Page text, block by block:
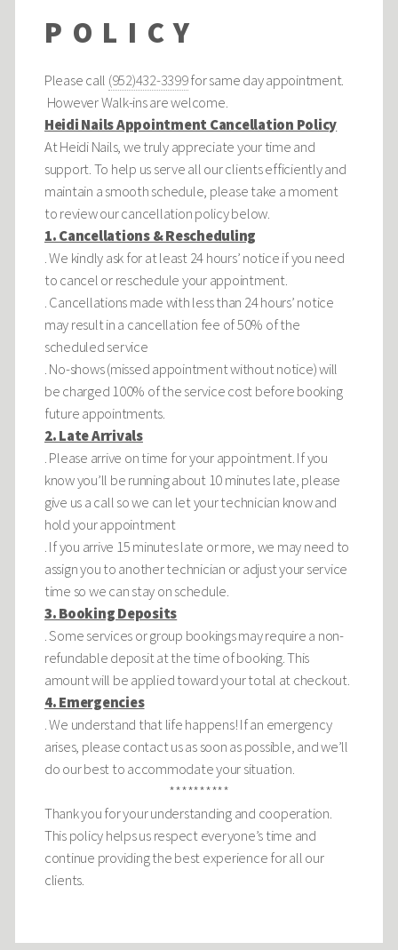
POLICY
Please call (952)432-3399for same day appointment.
However Walk-ins are welcome.
Heidi Nails Appointment Cancellation Policy
At Heidi Nails, we truly appreciate your time and
support. To help us serve all our clients efficiently and
maintain a smooth schedule, please take a moment
to review our cancellation policy below.
1. Cancellations & Rescheduling
. We kindly ask for at least 24 hours’ notice if you need
to cancel or reschedule your appointment.
. Cancellations made with less than 24 hours’ notice
may result in a cancellation fee of 50% of the
scheduled service
. No-shows (missed appointment without notice) will
be charged 100% of the service cost before booking
future appointments.
2. Late Arrivals
. Please arrive on time for your appointment. If you
know you’ll be running about 10 minutes late, please
give us a call so we can let your technician know and
hold your appointment
. If you arrive 15 minutes late or more, we may need to
assign you to another technician or adjust your service
time so we can stay on schedule.
3. Booking Deposits
. Some services or group bookings may require a non-
refundable deposit at the time of booking. This
amount will be applied toward your total at checkout.
4. Emergencies
. We understand that life happens! If an emergency
arises, please contact us as soon as possible, and we’ll
do our best to accommodate your situation.
**********
Thank you for your understanding and cooperation.
This policy helps us respect everyone’s time and
continue providing the best experience for all our
clients.